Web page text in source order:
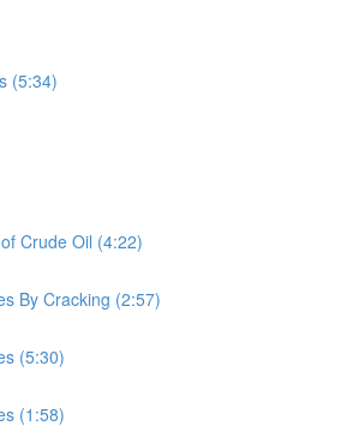
(5:34)
Crude Oil (4:22)
By Cracking (2:57)
(5:30)
(1:58)